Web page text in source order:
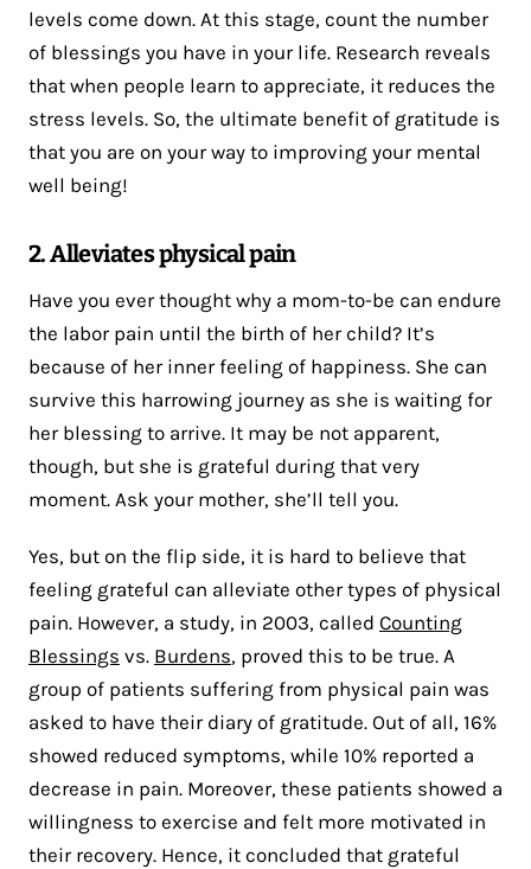
levels come down. At this stage, count the number
of blessings you have in your life. Research reveals
that when people learn to appreciate, it reduces the
stress levels. So, the ultimate benefit of gratitude is
that you are on your way to improving your mental
well being!
2. Alleviates physical pain
Have you ever thought why a mom-to-be can endure
the labor pain until the birth of her child? It’s
because of her inner feeling of happiness. She can
survive this harrowing journey as she is waiting for
her blessing to arrive. It may be not apparent,
though, but she is grateful during that very
moment. Ask your mother, she’ll tell you.
Yes, but on the flip side, it is hard to believe that
feeling grateful can alleviate other types of physical
pain. However, a study, in 2003, called Counting
Blessings vs. Burdens, proved this to be true. A
group of patients suffering from physical pain was
asked to have their diary of gratitude. Out of all, 16%
showed reduced symptoms, while 10% reported a
decrease in pain. Moreover, these patients showed a
willingness to exercise and felt more motivated in
their recovery. Hence, it concluded that grateful